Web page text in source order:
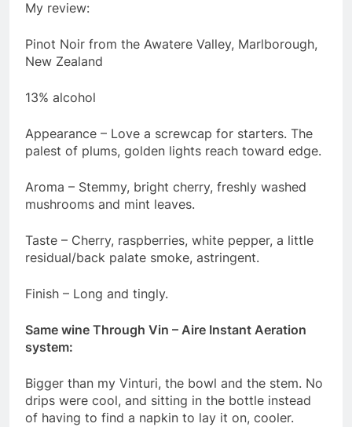
My review:
Pinot Noir from the Awatere Valley, Marlborough,
New Zealand
13% alcohol
Appearance – Love a screwcap for starters. The
palest of plums, golden lights reach toward edge.
Aroma – Stemmy, bright cherry, freshly washed
mushrooms and mint leaves.
Taste – Cherry, raspberries, white pepper, a little
residual/back palate smoke, astringent.
Finish – Long and tingly.
Same wine Through Vin – Aire Instant Aeration
system:
Bigger than my Vinturi, the bowl and the stem. No
drips were cool, and sitting in the bottle instead
of having to find a napkin to lay it on, cooler.